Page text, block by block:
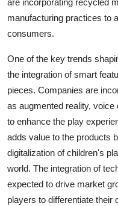
manufacturing practices to
consumers.
One of the key trends
the integration of smart
pieces. Companies are
as augmented reality,
to enhance the play
adds value to the products
digitalization of children's
world. The integration of
expected to drive market
players to differentiate their